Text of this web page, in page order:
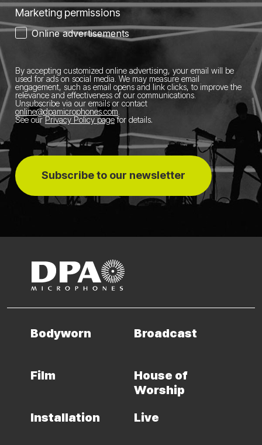
Marketing permissions
Online advertisements
By accepting customized online advertising, your email will be
used for ads on social media. We may measure email
engagement, such as email opens and link clicks, to improve the
relevance and effectiveness of our communications.
Unsubscribe via our emails or contact
online@dpamicrophones.com
See our Privacy Policy pagefor details.
Subscribe to our newsletter
Bodyworn Broadcast
Film
House of
Worship
Installation
Live